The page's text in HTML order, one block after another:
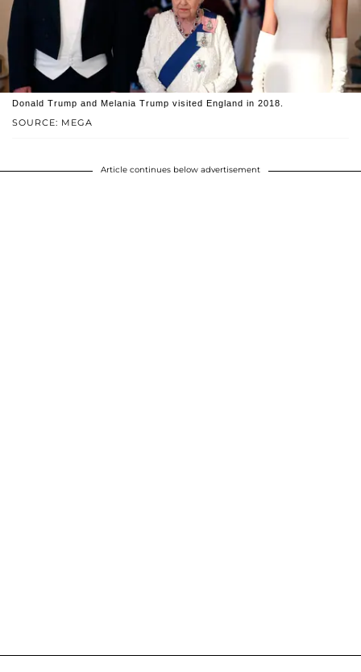
SOURCE: MEGA
Donald Trump and Melania Trump visited England in 2018.
Article continues below advertisement